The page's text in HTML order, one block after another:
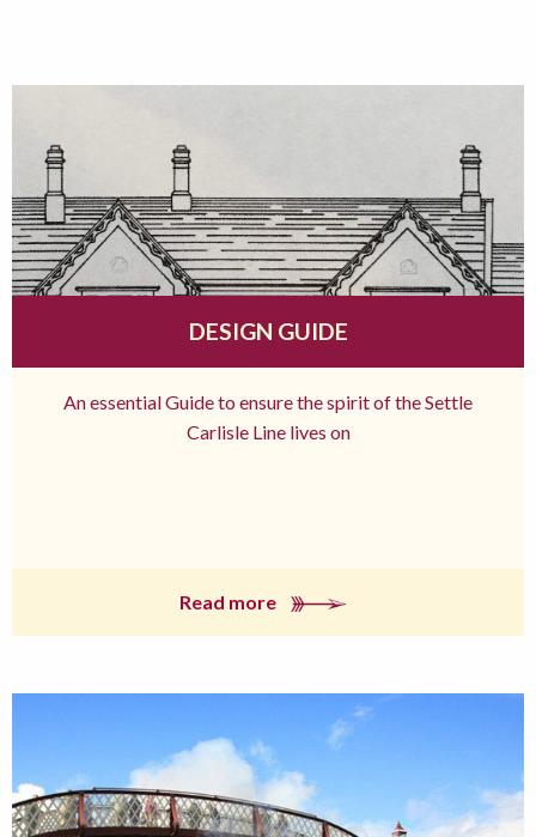
DESIGN GUIDE
An essential Guide to ensure the spirit of the Settle
Carlisle Line lives on
Read more